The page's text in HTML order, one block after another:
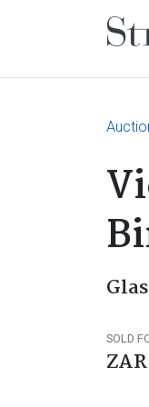
SOLD
ZAR